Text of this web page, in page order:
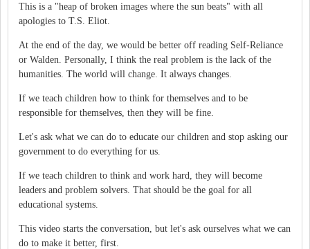
This is a "heap of broken images where the sun beats" with all
apologies to T.S. Eliot.
At the end of the day, we would be better off reading Self-Reliance
or Walden. Personally, I think the real problem is the lack of the
humanities. The world will change. It always changes.
If we teach children how to think for themselves and to be
responsible for themselves, then they will be fine.
Let's ask what we can do to educate our children and stop asking our
government to do everything for us.
If we teach children to think and work hard, they will become
leaders and problem solvers. That should be the goal for all
educational systems.
This video starts the conversation, but let's ask ourselves what we can
do to make it better, first.